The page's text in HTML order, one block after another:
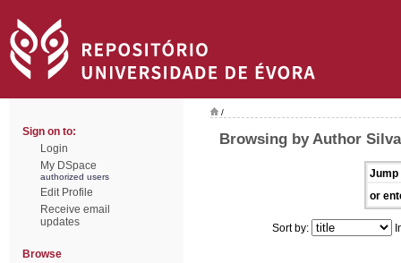
Sign on to:
Login
My DSpace
authorized users
Edit Profile
Receive email
updates
Browse
/
Browsing by Author
Jump
or
Sort by: